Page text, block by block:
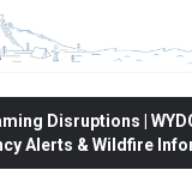
Disruptions |
Alerts & Wildfire